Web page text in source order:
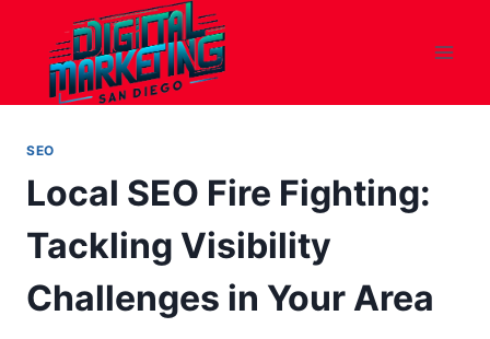
content
SEO
Local SEO Fire Fighting:
Tackling Visibility
Challenges in Your Area